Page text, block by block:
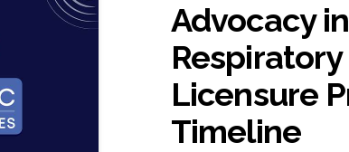
Advocacy
Licensure
Timeline